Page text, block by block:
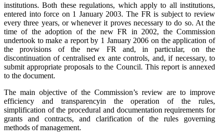
institutions. Both these regulations, which apply to all institutions,
entered into force on 1 January 2003. The FR is subject to review
every three years, or whenever it proves necessary to do so. At the
time of the adoption of the new FR in 2002, the Commission
undertook to make a report by 1 January 2006 on the application of
the provisions of the new FR and, in particular, on the
discontinuation of centralised ex ante controls, and, if necessary, to
submit appropriate proposals to the Council. This report is annexed
to the document.
The main objective of the Commission’s review are to improve
efficiency and transparencyin the operation of the rules,
simplification of the procedural and documentation requirements for
grants and contracts, and clarification of the rules governing
methods of management.